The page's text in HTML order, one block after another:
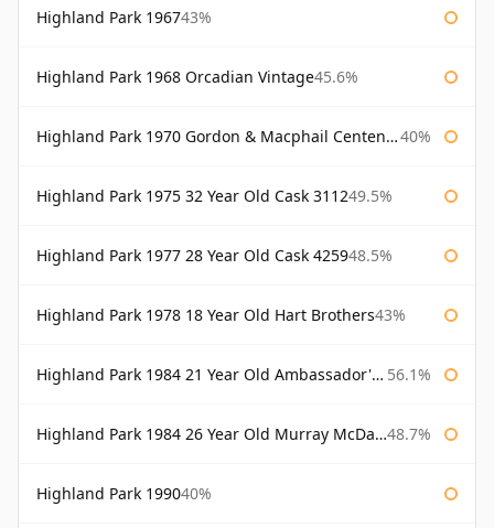
Highland Park 196743%
Highland Park 1968 Orcadian Vintage45.6%
Highland Park 1970 Gordon & Macphail Centenary Reserve 40%
Highland Park 1975 32 Year Old Cask 311249.5%
Highland Park 1977 28 Year Old Cask 425948.5%
Highland Park 1978 18 Year Old Hart Brothers43%
Highland Park 1984 21 Year Old Ambassador's Cask 56.1%
Highland Park 1984 26 Year Old Murray McDavid 48.7%
Highland Park 199040%